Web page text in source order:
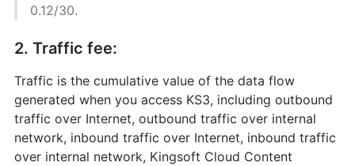
0.12/30.
2. Traffic fee:
Traffic is the cumulative value of the data flow
generated when you access KS3, including outbound
traffic over Internet, outbound traffic over internal
network, inbound traffic over Internet, inbound traffic
over internal network, Kingsoft Cloud Content